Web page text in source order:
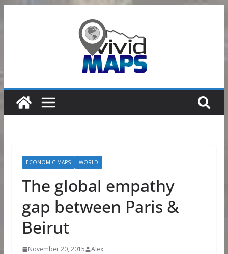
ECONOMIC MAPS WORLD
The global empathy
gap between Paris &
Beirut
November 20, 2015 Alex